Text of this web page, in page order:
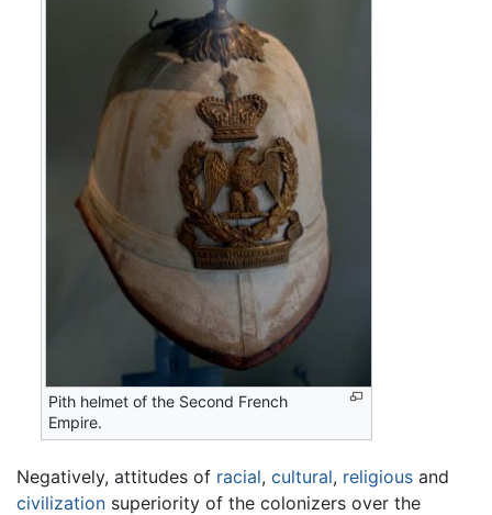
Pith helmet of the Second French
Empire.
Negatively, attitudes of racial, cultural, religious and
civilization superiority of the colonizers over the